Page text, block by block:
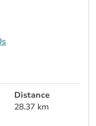
Distance
28.37 km